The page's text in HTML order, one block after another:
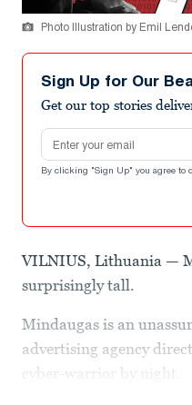
Photo Illustration by Emil
Sign Up for Our
Get our top stories
Email address
By clicking "Sign Up" you agree to
VILNIUS, Lithuania —
surprisingly tall.
Mindaugas is an
advertising agency
cyber-warrior by night.